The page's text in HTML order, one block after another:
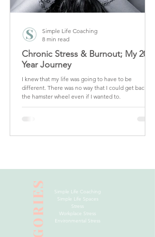
Chronic Stress & Burnout; My 20
Year Journey
I knew that my life was going to have to be
different. There was no way that I could get back on
the hamster wheel even if I wanted to.
Simple Life Coaching
8 min read
Simple Life Coaching
Simple Life Spaces
Stress
Workplace Stress
Environmental Stress